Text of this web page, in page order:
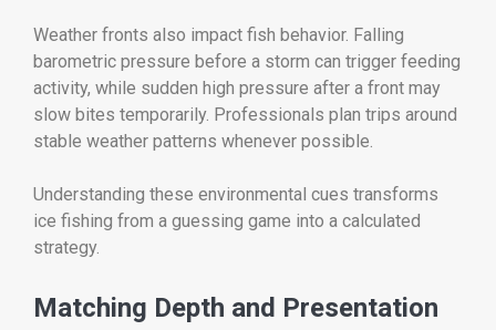
Weather fronts also impact fish behavior. Falling
barometric pressure before a storm can trigger feeding
activity, while sudden high pressure after a front may
slow bites temporarily. Professionals plan trips around
stable weather patterns whenever possible.
Understanding these environmental cues transforms
ice fishing from a guessing game into a calculated
strategy.
Matching Depth and Presentation